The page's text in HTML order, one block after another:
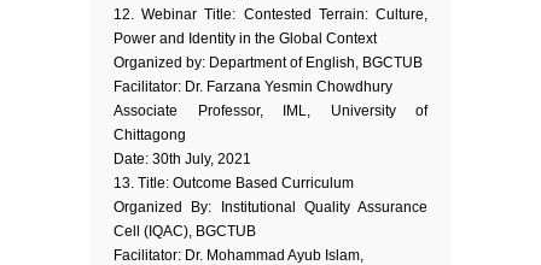
12. Webinar Title: Contested Terrain: Culture,
Power and Identity in the Global Context
Organized by: Department of English, BGCTUB
Facilitator: Dr. Farzana Yesmin Chowdhury
Associate Professor, IML, University of
Chittagong
Date: 30th July, 2021
13. Title: Outcome Based Curriculum
Organized By: Institutional Quality Assurance
Cell (IQAC), BGCTUB
Facilitator: Dr. Mohammad Ayub Islam,